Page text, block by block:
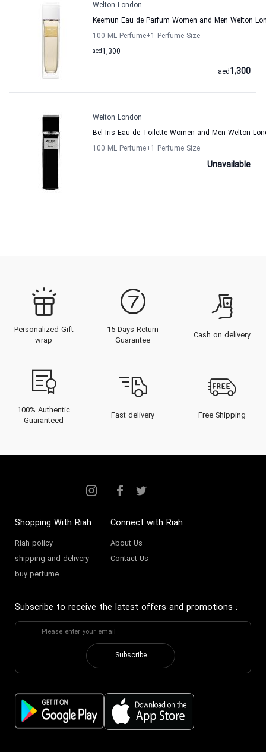
Welton London
Keemun Eau de Parfum Women and Men Welton
100 ML Perfume+1 Perfume Size
1,300
aed
1,300
aed
Welton London
Bel Iris Eau de Toilette Women and Men Welton
100 ML Perfume+1 Perfume Size
Unavailable
Personalized Gift
wrap
15 Days Return
Guarantee
Cash on delivery
100% Authentic
Guaranteed
Fast delivery Free Shipping
Shopping With Riah
Riah policy
shipping and delivery
buy perfume
Connect with Riah
About Us
Contact Us
Subscribe to receive the latest offers and promotions :
Subscribe